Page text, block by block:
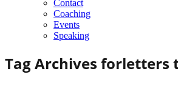
Contact
Coaching
Events
Speaking
Tag Archives forletters